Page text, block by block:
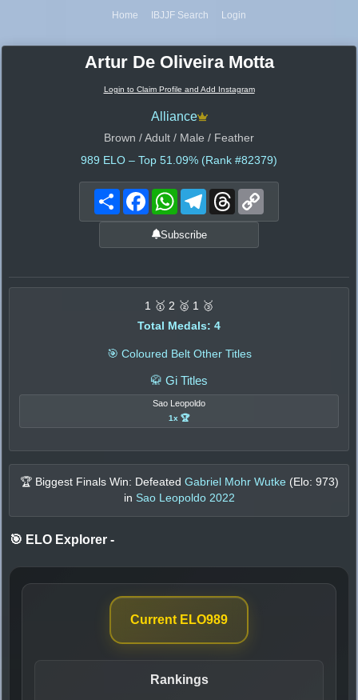
Home IBJJF Search Login
Artur De Oliveira Motta
Login to Claim Profile and Add Instagram
Alliance
Brown / Adult / Male / Feather
989 ELO – Top 51.09% (Rank #82379)
Share FacebookWhatsAppTelegramThreads
Subscribe
1 🥇 2 🥈 1 🥉
Total Medals: 4
🎯 Coloured Belt Other Titles
🥋 Gi Titles
Sao Leopoldo
1x 🏆
🏆 Biggest Finals Win: Defeated Gabriel Mohr Wutke (Elo: 973)
in Sao Leopoldo 2022
🎯 ELO Explorer -
Current ELO989
Rankings